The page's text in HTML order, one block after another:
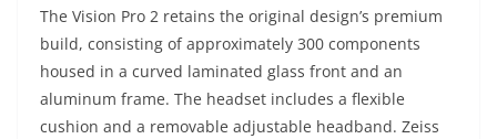
The Vision Pro 2 retains the original design’s premium
build, consisting of approximately 300 components
housed in a curved laminated glass front and an
aluminum frame. The headset includes a flexible
cushion and a removable adjustable headband. Zeiss